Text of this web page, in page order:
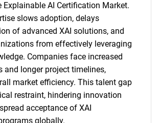
AI Certification Market.
slows adoption, delays
of advanced XAI solutions, and
from effectively leveraging
Companies face increased
and longer project timelines,
market efficiency. This talent gap
restraint, hindering innovation
acceptance of XAI
globally.